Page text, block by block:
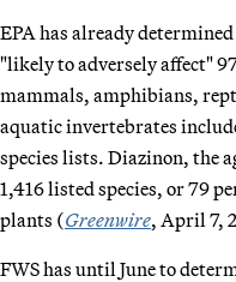
EPA has already
"likely to adversely affect"
mammals, amphibians,
aquatic invertebrates
species lists. Diazinon, the
1,416 listed species, or 79
plants (Greenwire, April 7,
FWS has until June to